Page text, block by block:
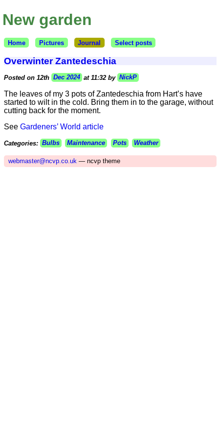
New garden
Home Pictures Journal Select posts
Overwinter Zantedeschia
Posted on 12th Dec 2024 at 11:32 by NickP
The leaves of my 3 pots of Zantedeschia from Hart’s have
started to wilt in the cold. Bring them in to the garage, without
cutting back for the moment.
See Gardeners’ World article
Categories: Bulbs Maintenance Pots Weather
webmaster@ncvp.co.uk— ncvp theme